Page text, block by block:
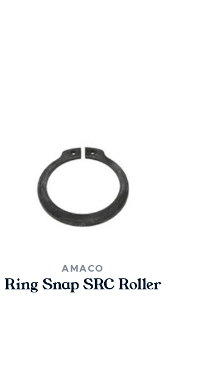
AMACO
Ring Snap SRC Roller